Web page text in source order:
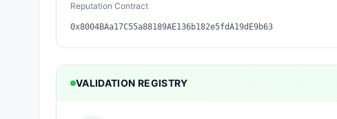
Reputation Contract
0x8004BAa17C55a88189AE136b182e5fdA19dE9b63
VALIDATION REGISTRY